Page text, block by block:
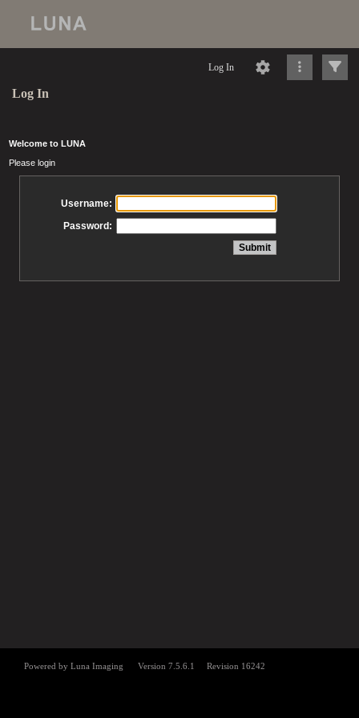
Log In
Log In
Welcome to LUNA
Please login
Username:
Password: